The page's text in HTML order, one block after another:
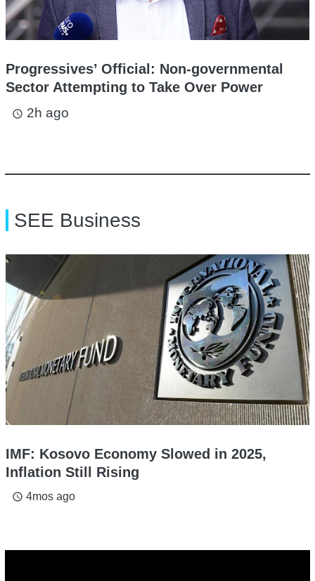
Progressives’ Official: Non-governmental
Sector Attempting to Take Over Power
access_time 2h ago
SEE Business
IMF: Kosovo Economy Slowed in 2025,
Inflation Still Rising
access_time 4mos ago